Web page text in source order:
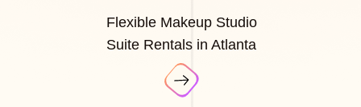
Flexible Makeup Studio
Suite Rentals in Atlanta